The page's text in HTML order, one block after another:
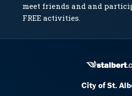
meet friends and and
FREE activities.
City of St.